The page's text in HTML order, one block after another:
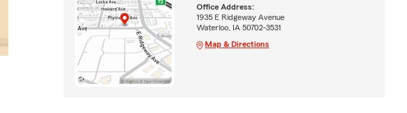
Office Address:
1935 E Ridgeway Avenue
Waterloo, IA 50702-3531
Map & Directions